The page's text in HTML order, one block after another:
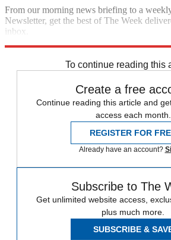
From our morning news briefing to a
Newsletter, get the best of The Week
inbox.
To continue reading this
Create a free
Continue reading this article and
access each month.
REGISTER FOR
Already have an account?
Subscribe to The
Get unlimited website access,
plus much more.
SUBSCRIBE &